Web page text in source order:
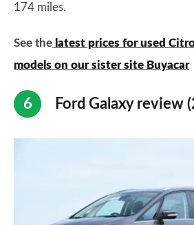
174 miles.
See the latest prices for used
models on our sister site Buyacar
Ford Galaxy review